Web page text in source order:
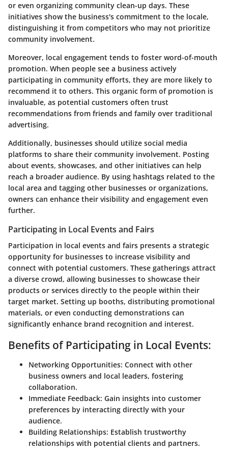
or even organizing community clean-up days. These
initiatives show the business's commitment to the locale,
distinguishing it from competitors who may not prioritize
community involvement.
Moreover, local engagement tends to foster word-of-mouth
promotion. When people see a business actively
participating in community efforts, they are more likely to
recommend it to others. This organic form of promotion is
invaluable, as potential customers often trust
recommendations from friends and family over traditional
advertising.
Additionally, businesses should utilize social media
platforms to share their community involvement. Posting
about events, showcases, and other initiatives can help
reach a broader audience. By using hashtags related to the
local area and tagging other businesses or organizations,
owners can enhance their visibility and engagement even
further.
Participating in Local Events and Fairs
Participation in local events and fairs presents a strategic
opportunity for businesses to increase visibility and
connect with potential customers. These gatherings attract
a diverse crowd, allowing businesses to showcase their
products or services directly to the people within their
target market. Setting up booths, distributing promotional
materials, or even conducting demonstrations can
significantly enhance brand recognition and interest.
Benefits of Participating in Local Events:
Networking Opportunities: Connect with other
business owners and local leaders, fostering
collaboration.
Immediate Feedback: Gain insights into customer
preferences by interacting directly with your
audience.
Building Relationships: Establish trustworthy
relationships with potential clients and partners.